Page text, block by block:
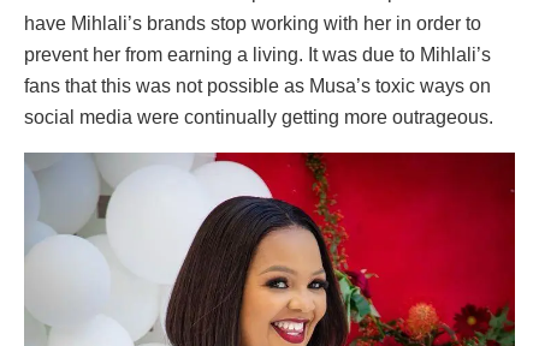
have Mihlali’s brands stop working with her in order to
prevent her from earning a living. It was due to Mihlali’s
fans that this was not possible as Musa’s toxic ways on
social media were continually getting more outrageous.